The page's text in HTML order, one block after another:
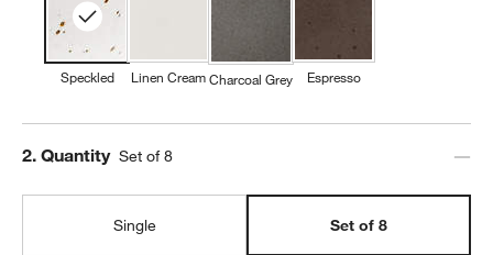
Speckled Linen CreamCharcoal Grey Espresso
Step
2. Quantity Set of 8
Single Set of 8